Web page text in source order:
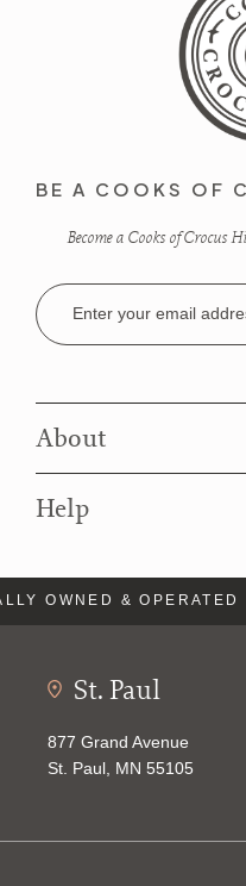
BE A COOKS OF
Become a Cooks of Crocus
Email
Address
About
Help
OWNED &
St. Paul
877 Grand Avenue
St. Paul, MN 55105